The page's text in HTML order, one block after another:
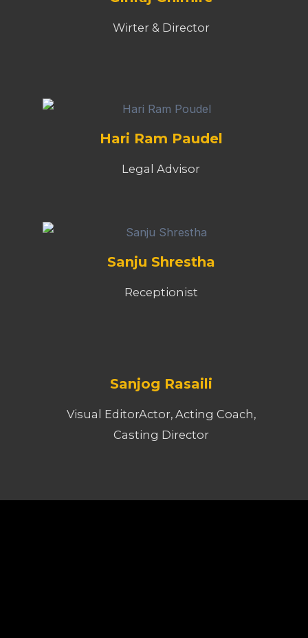
Wirter & Director
Hari Ram Paudel
Legal Advisor
Sanju Shrestha
Receptionist
Sanjog Rasaili
Visual EditorActor, Acting Coach,
Casting Director